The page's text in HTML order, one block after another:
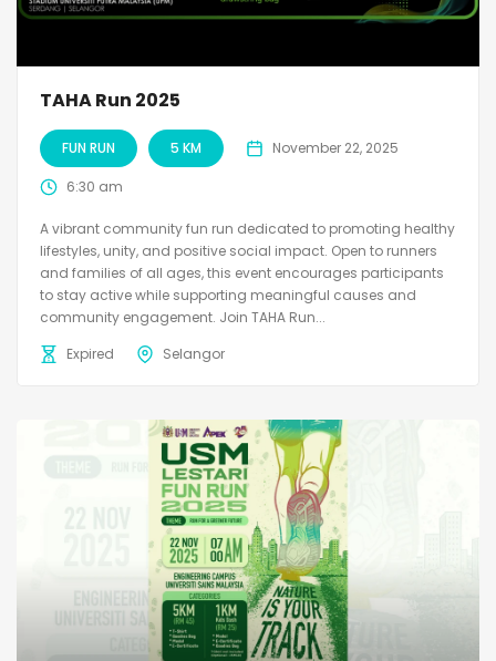
TAHA Run 2025
FUN RUN 5 KM November 22, 2025
6:30 am
A vibrant community fun run dedicated to promoting healthy
lifestyles, unity, and positive social impact. Open to runners
and families of all ages, this event encourages participants
to stay active while supporting meaningful causes and
community engagement. Join TAHA Run...
Expired
Selangor